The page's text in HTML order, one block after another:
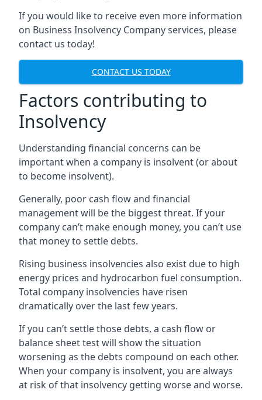
If you would like to receive even more information
on Business Insolvency Company services, please
contact us today!
CONTACT US TODAY
Factors contributing to
Insolvency
Understanding financial concerns can be
important when a company is insolvent (or about
to become insolvent).
Generally, poor cash flow and financial
management will be the biggest threat. If your
company can’t make enough money, you can’t use
that money to settle debts.
Rising business insolvencies also exist due to high
energy prices and hydrocarbon fuel consumption.
Total company insolvencies have risen
dramatically over the last few years.
If you can’t settle those debts, a cash flow or
balance sheet test will show the situation
worsening as the debts compound on each other.
When your company is insolvent, you are always
at risk of that insolvency getting worse and worse.